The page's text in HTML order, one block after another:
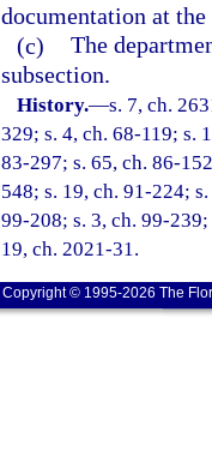
documentation at
(c) The
subsection.
History.—s. 7, ch.
329; s. 4, ch. 68-119; s.
83-297; s. 65, ch. 86-
548; s. 19, ch. 91-224;
99-208; s. 3, ch. 99-
19, ch. 2021-31.
Copyright © 1995-2026 The